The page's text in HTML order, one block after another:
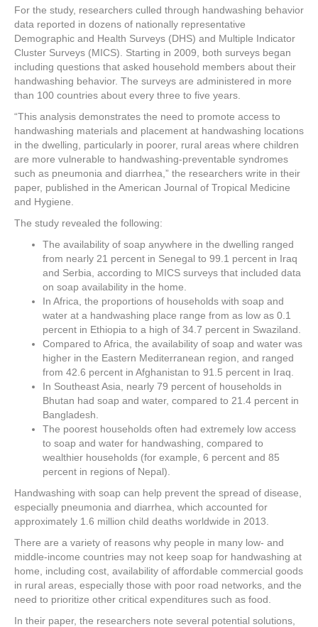
For the study, researchers culled through handwashing behavior
data reported in dozens of nationally representative
Demographic and Health Surveys (DHS) and Multiple Indicator
Cluster Surveys (MICS). Starting in 2009, both surveys began
including questions that asked household members about their
handwashing behavior. The surveys are administered in more
than 100 countries about every three to five years.
“This analysis demonstrates the need to promote access to
handwashing materials and placement at handwashing locations
in the dwelling, particularly in poorer, rural areas where children
are more vulnerable to handwashing-preventable syndromes
such as pneumonia and diarrhea,” the researchers write in their
paper, published in the American Journal of Tropical Medicine
and Hygiene.
The study revealed the following:
The availability of soap anywhere in the dwelling ranged
from nearly 21 percent in Senegal to 99.1 percent in Iraq
and Serbia, according to MICS surveys that included data
on soap availability in the home.
In Africa, the proportions of households with soap and
water at a handwashing place range from as low as 0.1
percent in Ethiopia to a high of 34.7 percent in Swaziland.
Compared to Africa, the availability of soap and water was
higher in the Eastern Mediterranean region, and ranged
from 42.6 percent in Afghanistan to 91.5 percent in Iraq.
In Southeast Asia, nearly 79 percent of households in
Bhutan had soap and water, compared to 21.4 percent in
Bangladesh.
The poorest households often had extremely low access
to soap and water for handwashing, compared to
wealthier households (for example, 6 percent and 85
percent in regions of Nepal).
Handwashing with soap can help prevent the spread of disease,
especially pneumonia and diarrhea, which accounted for
approximately 1.6 million child deaths worldwide in 2013.
There are a variety of reasons why people in many low- and
middle-income countries may not keep soap for handwashing at
home, including cost, availability of affordable commercial goods
in rural areas, especially those with poor road networks, and the
need to prioritize other critical expenditures such as food.
In their paper, the researchers note several potential solutions,